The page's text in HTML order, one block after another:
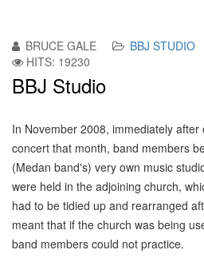
BRUCE GALE BBJ STUDIO
HITS: 19230
BBJ Studio
In November 2008, immediately after
concert that month, band members
(Medan band's) very own music
were held in the adjoining church,
had to be tidied up and rearranged
meant that if the church was being
band members could not practice.